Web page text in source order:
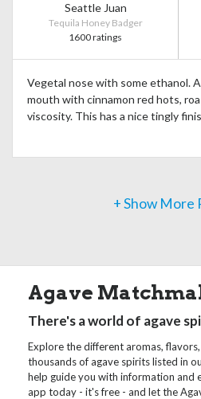
Seattle Juan
Tequila Honey Badger
1600 ratings
Vegetal nose with some ethanol.
mouth with cinnamon red hots,
viscosity. This has a nice tingly
+ Show More
Agave
There's a world of agave
Explore the different aromas,
thousands of agave spirits listed in
help guide you with information and
app today - it's free - and let the